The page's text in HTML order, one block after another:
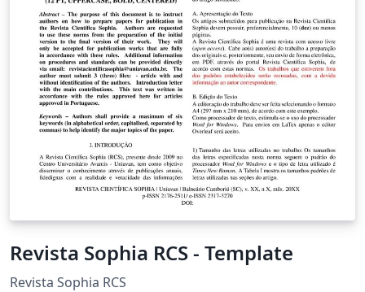
Revista Sophia RCS - Template
Revista Sophia RCS